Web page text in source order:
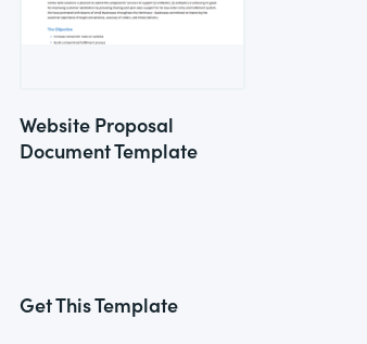
Website Proposal
Document Template
Get This Template